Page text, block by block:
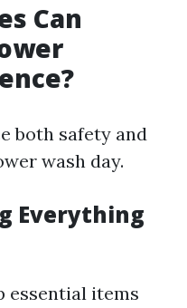
Can
both safety and
wash day.
Everything
essential items